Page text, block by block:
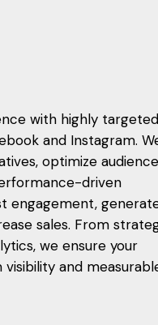
with highly targeted
and Instagram.
optimize audience
driven
engagement,
sales. From
we ensure your
and